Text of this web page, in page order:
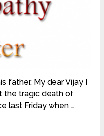
father. My dear Vijay I
the tragic death of
last Friday when …